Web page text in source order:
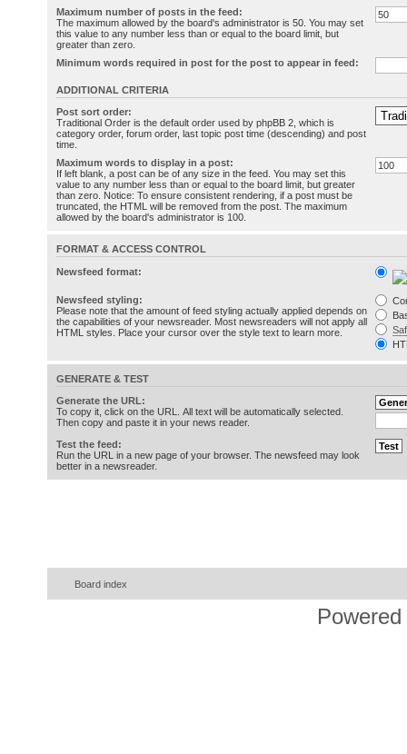
Maximum number of posts in the feed:
The maximum allowed by the board's administrator is 50. You may set
this value to any number less than or equal to the board limit, but
greater than zero.
Minimum words required in post for the post to appear in feed:
ADDITIONAL CRITERIA
Post sort order:
Traditional Order is the default order used by phpBB 2, which is
category order, forum order, last topic post time (descending) and post
time.
Maximum words to display in a post:
If left blank, a post can be of any size in the feed. You may set this
value to any number less than or equal to the board limit, but greater
than zero. Notice: To ensure consistent rendering, if a post must be
truncated, the HTML will be removed from the post. The maximum
allowed by the board's administrator is 100.
FORMAT & ACCESS CONTROL
Newsfeed format:
Newsfeed styling:
Please note that the amount of feed styling actually applied depends on
the capabilities of your newsreader. Most newsreaders will not apply all
HTML styles. Place your cursor over the style text to learn more.
GENERATE & TEST
Generate the URL:
To copy it, click on the URL. All text will be automatically selected.
Then copy and paste it in your news reader.
Test the feed:
Run the URL in a new page of your browser. The newsfeed may look
better in a newsreader.
Board index